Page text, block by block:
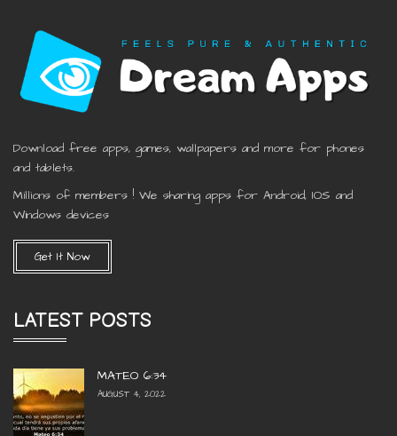
Download free apps, games, wallpapers and more for phones
and tablets.
Millions of members ! We sharing apps for Android, IOS and
Windows devices
Get It Now
LATEST POSTS
MATEO 6:34
AUGUST 4, 2022